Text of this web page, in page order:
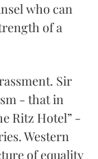
who can
of a
Sir
- that in
Ritz Hotel” -
Western
of equality